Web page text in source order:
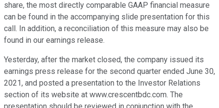
share, the most directly comparable GAAP financial measure
can be found in the accompanying slide presentation for this
call. In addition, a reconciliation of this measure may also be
found in our earnings release.
Yesterday, after the market closed, the company issued its
earnings press release for the second quarter ended June 30,
2021, and posted a presentation to the Investor Relations
section of its website at www.crescentbdc.com. The